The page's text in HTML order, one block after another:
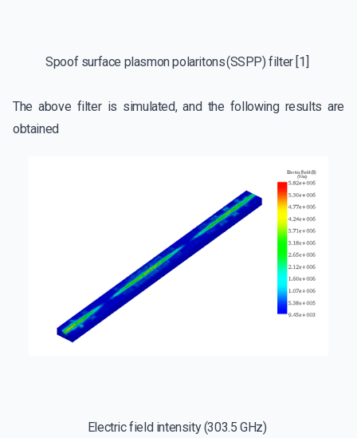
Spoof surface plasmon polaritons (SSPP) filter [1]
The above filter is simulated, and the following results are
obtained
Electric field intensity (303.5 GHz)